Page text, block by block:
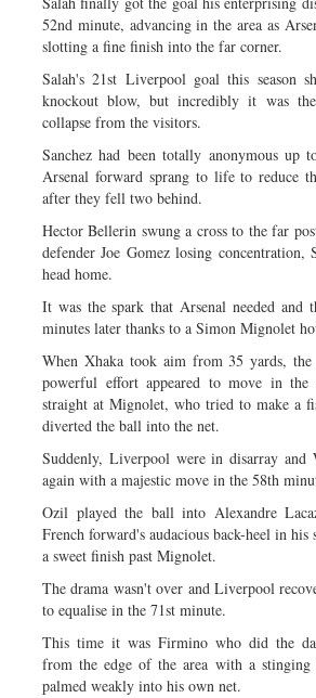
52nd minute, advancing in the area as
slotting a fine finish into the far corner.
Salah's 21st Liverpool goal this season
knockout blow, but incredibly it was
collapse from the visitors.
Sanchez had been totally anonymous up
Arsenal forward sprang to life to reduce
after they fell two behind.
Hector Bellerin swung a cross to the far
defender Joe Gomez losing concentration,
head home.
It was the spark that Arsenal needed and
minutes later thanks to a Simon Mignolet
When Xhaka took aim from 35 yards,
powerful effort appeared to move in
straight at Mignolet, who tried to make a
diverted the ball into the net.
Suddenly, Liverpool were in disarray and
again with a majestic move in the 58th
Ozil played the ball into Alexandre
French forward's audacious back-heel in
a sweet finish past Mignolet.
The drama wasn't over and Liverpool
to equalise in the 71st minute.
This time it was Firmino who did the
from the edge of the area with a stinging
palmed weakly into his own net.